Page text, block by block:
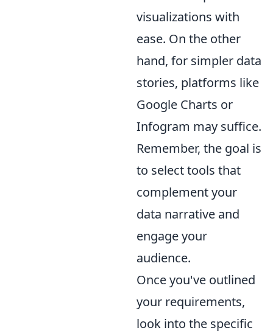
visualizations with
ease. On the other
hand, for simpler data
stories, platforms like
Google Charts or
Infogram may suffice.
Remember, the goal is
to select tools that
complement your
data narrative and
engage your
audience.
Once you've outlined
your requirements,
look into the specific